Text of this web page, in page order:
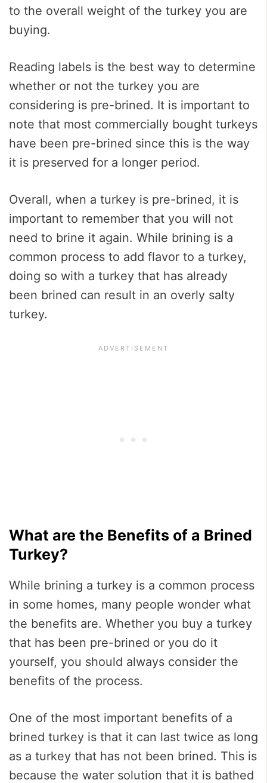
to the overall weight of the turkey you are
buying.
Reading labels is the best way to determine
whether or not the turkey you are
considering is pre-brined. It is important to
note that most commercially bought turkeys
have been pre-brined since this is the way
it is preserved for a longer period.
Overall, when a turkey is pre-brined, it is
important to remember that you will not
need to brine it again. While brining is a
common process to add flavor to a turkey,
doing so with a turkey that has already
been brined can result in an overly salty
turkey.
What are the Benefits of a Brined
Turkey?
While brining a turkey is a common process
in some homes, many people wonder what
the benefits are. Whether you buy a turkey
that has been pre-brined or you do it
yourself, you should always consider the
benefits of the process.
One of the most important benefits of a
brined turkey is that it can last twice as long
as a turkey that has not been brined. This is
because the water solution that it is bathed